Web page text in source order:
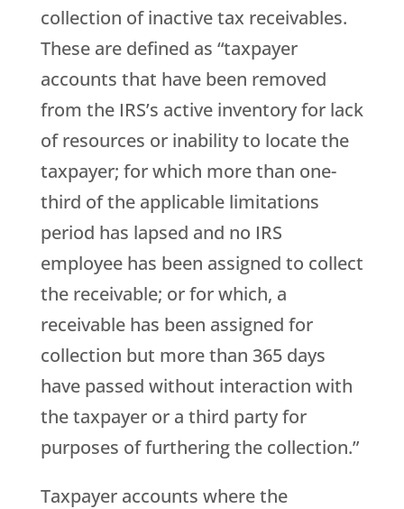
collection of inactive tax receivables.
These are defined as “taxpayer
accounts that have been removed
from the IRS’s active inventory for lack
of resources or inability to locate the
taxpayer; for which more than one-
third of the applicable limitations
period has lapsed and no IRS
employee has been assigned to collect
the receivable; or for which, a
receivable has been assigned for
collection but more than 365 days
have passed without interaction with
the taxpayer or a third party for
purposes of furthering the collection.”
Taxpayer accounts where the